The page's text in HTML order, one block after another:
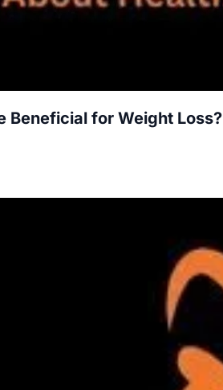
Beneficial for Weight Loss?